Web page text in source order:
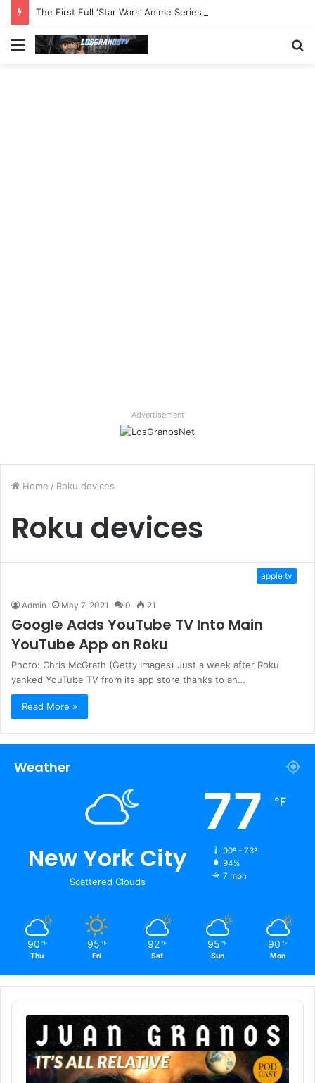
The First Full ‘Star Wars’ Anime Series Arrives This Week
Menu
Advertisement
Home / Roku devices
Roku devices
apple tv
Admin May 7, 2021 0 21
Google Adds YouTube TV Into Main
YouTube App on Roku
Photo: Chris McGrath (Getty Images) Just a week after Roku
yanked YouTube TV from its app store thanks to an…
Read More »
Weather
New York City
Scattered Clouds
77 ℉
90º - 73º
94%
7 mph
90 ℉
Thu
95 ℉
Fri
92 ℉
Sat
95 ℉
Sun
90 ℉
Mon
Audio
Player